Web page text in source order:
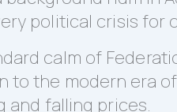
political crisis for
calm of
to the modern era
and falling prices.